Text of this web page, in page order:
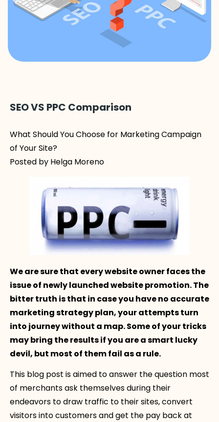
SEO VS PPC Comparison
What Should You Choose for Marketing Campaign
of Your Site?
Posted by Helga Moreno
We are sure that every website owner faces the
issue of newly launched website promotion. The
bitter truth is that in case you have no accurate
marketing strategy plan, your attempts turn
into journey without a map. Some of your tricks
may bring the results if you are a smart lucky
devil, but most of them fail as a rule.
This blog post is aimed to answer the question most
of merchants ask themselves during their
endeavors to draw traffic to their sites, convert
visitors into customers and get the pay back at